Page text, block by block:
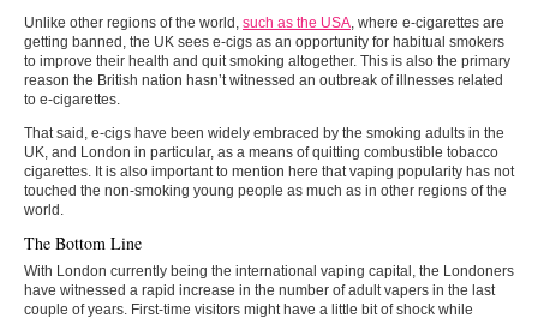
Unlike other regions of the world, such as the USA, where e-cigarettes are
getting banned, the UK sees e-cigs as an opportunity for habitual smokers
to improve their health and quit smoking altogether. This is also the primary
reason the British nation hasn’t witnessed an outbreak of illnesses related
to e-cigarettes.
That said, e-cigs have been widely embraced by the smoking adults in the
UK, and London in particular, as a means of quitting combustible tobacco
cigarettes. It is also important to mention here that vaping popularity has not
touched the non-smoking young people as much as in other regions of the
world.
The Bottom Line
With London currently being the international vaping capital, the Londoners
have witnessed a rapid increase in the number of adult vapers in the last
couple of years. First-time visitors might have a little bit of shock while